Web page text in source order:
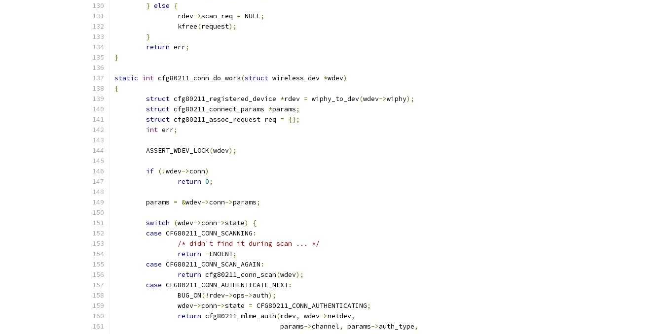
} else
{
		rdev
->scan_req = NULL;
		kfree
(request);
}
return err;
}
static int cfg80211_conn_do_work(struct wireless_dev *wdev)
{
struct cfg80211_registered_device *rdev = wiphy_to_dev(wdev->wiphy);
struct cfg80211_connect_params *params;
struct cfg80211_assoc_request req =
{};
int err;
	ASSERT_WDEV_LOCK
(wdev);
if (!wdev->conn)
return 0;
	params
= &wdev->conn->params;
switch (wdev->conn->state)
{
case CFG80211_CONN_SCANNING :
/* didn't find it during scan ... */
return -ENOENT;
case CFG80211_CONN_SCAN_AGAIN :
return cfg80211_conn_scan(wdev);
case CFG80211_CONN_AUTHENTICATE_NEXT:
		BUG_ON
(! rdev->ops->auth);
		wdev
->conn->state = CFG80211_CONN_AUTHENTICATING;
return cfg80211_mlme_auth(rdev, wdev->netdev,
					  params
->channel, params->auth_type,